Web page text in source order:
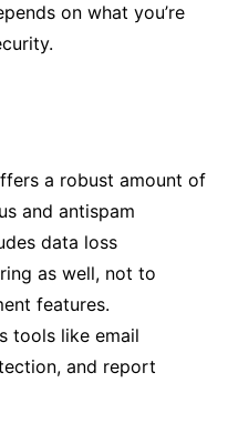
on what you’re
a robust amount of
and antispam
data loss
as well, not to
features.
tools like email
and report